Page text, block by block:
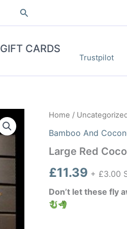
Search
GIFT CARDS
Trustpilot
Home /
Bamboo And
Large Red
£11.39 + £3.00
Don’t let these fly